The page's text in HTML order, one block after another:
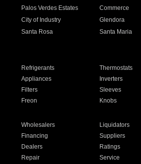
Palos Verdes Estates Commerce
City of Industry Glendora
Santa Rosa Santa Maria
Refrigerants Thermostats
Appliances Inverters
Filters Sleeves
Freon Knobs
Wholesalers Liquidators
Financing Suppliers
Dealers Ratings
Repair Service